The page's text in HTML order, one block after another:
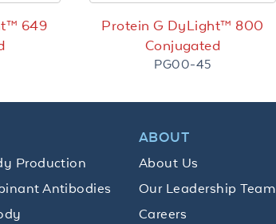
649
Protein G DyLight™ 800
Conjugated
PG00-45
Production
Antibodies
ABOUT
About Us
Our Leadership Team
Careers